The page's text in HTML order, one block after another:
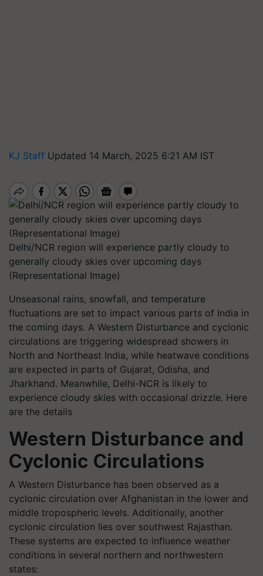
KJ Staff Updated 14 March, 2025 6:21 AM IST
Delhi/NCR region will experience partly cloudy to
generally cloudy skies over upcoming days
(Representational Image)
Unseasonal rains, snowfall, and temperature
fluctuations are set to impact various parts of India in
the coming days. A Western Disturbance and cyclonic
circulations are triggering widespread showers in
North and Northeast India, while heatwave conditions
are expected in parts of Gujarat, Odisha, and
Jharkhand. Meanwhile, Delhi-NCR is likely to
experience cloudy skies with occasional drizzle. Here
are the details
Western Disturbance and
Cyclonic Circulations
A Western Disturbance has been observed as a
cyclonic circulation over Afghanistan in the lower and
middle tropospheric levels. Additionally, another
cyclonic circulation lies over southwest Rajasthan.
These systems are expected to influence weather
conditions in several northern and northwestern
states: